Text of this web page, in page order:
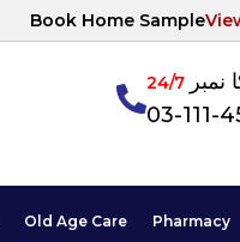
Book Home Sample
نمبر24/7
03-111-
Old Age Care Pharmacy